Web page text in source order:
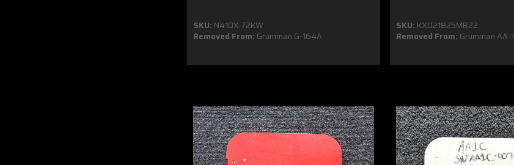
SKU: N410X-72KW
Removed From: Grumman G-164A
SKU: KX021825MB22
Removed From: Grumman AA-1